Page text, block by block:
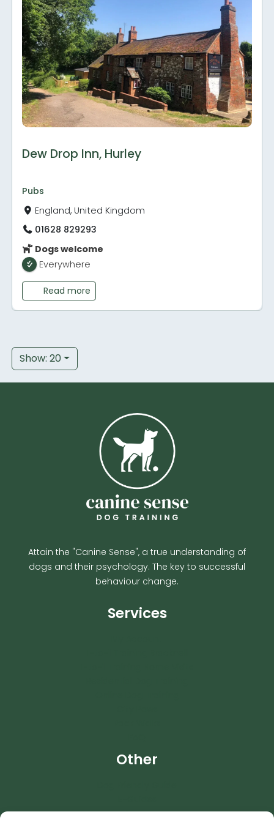
Dew Drop Inn, Hurley
Pubs
England, United Kingdom
01628 829293
Dogs welcome
Everywhere
Read more
Show: 20
Attain the "Canine Sense", a true understanding of
dogs and their psychology. The key to successful
behaviour change.
Services
Other
News